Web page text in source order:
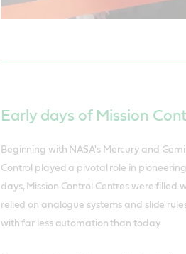
Early days of Mission
Beginning with NASA's Mercury and
Control played a pivotal role in
days, Mission Control Centres were filled
relied on analogue systems and slide
with far less automation than today.